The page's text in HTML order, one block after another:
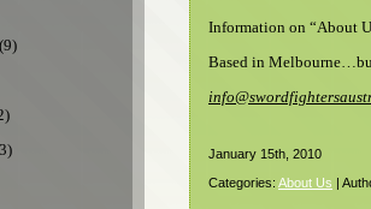
(9)
Information on “About
Based in
January 15th, 2010
Categories: About Us |